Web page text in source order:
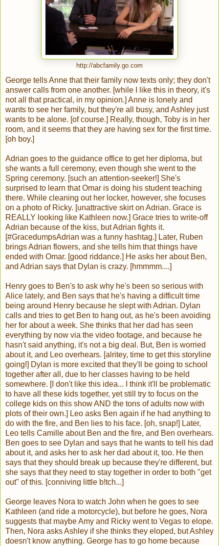
http://abcfamily.go.com
George tells Anne that their family now texts only; they don't
answer calls from one another. [while I like this in theory, it's
not all that practical, in my opinion.] Anne is lonely and
wants to see her family, but they're all busy, and Ashley just
wants to be alone. [of course.] Really, though, Toby is in her
room, and it seems that they are having sex for the first time.
[oh boy.]
Adrian goes to the guidance office to get her diploma, but
she wants a full ceremony, even though she went to the
Spring ceremony. [such an attention-seeker!] She's
surprised to learn that Omar is doing his student teaching
there. While cleaning out her locker, however, she focuses
on a photo of Ricky. [unattractive skirt on Adrian. Grace is
REALLY looking like Kathleen now.] Grace tries to write-off
Adrian because of the kiss, but Adrian fights it.
[#GracedumpsAdrian was a funny hashtag.] Later, Ruben
brings Adrian flowers, and she tells him that things have
ended with Omar. [good riddance.] He asks her about Ben,
and Adrian says that Dylan is crazy. [hmmmm....]
Henry goes to Ben's to ask why he's been so serious with
Alice lately, and Ben says that he's having a difficult time
being around Henry because he slept with Adrian. Dylan
calls and tries to get Ben to hang out, as he's been avoiding
her for about a week. She thinks that her dad has seen
everything by now via the video footage, and because he
hasn't said anything, it's not a big deal. But, Ben is worried
about it, and Leo overhears. [alritey, time to get this storyline
going!] Dylan is more excited that they'll be going to school
together after all, due to her classes having to be held
somewhere. [I don't like this idea... I think it'll be problematic
to have all these kids together, yet still try to focus on the
college kids on this show AND the tons of adults now with
plots of their own.] Leo asks Ben again if he had anything to
do with the fire, and Ben lies to his face. [oh, snap!] Later,
Leo tells Camille about Ben and the fire, and Ben overhears.
Ben goes to see Dylan and says that he wants to tell his dad
about it, and asks her to ask her dad about it, too. He then
says that they should break up because they're different, but
she says that they need to stay together in order to both "get
out" of this. [conniving little b!tch...]
George leaves Nora to watch John when he goes to see
Kathleen (and ride a motorcycle), but before he goes, Nora
suggests that maybe Amy and Ricky went to Vegas to elope.
Then, Nora asks Ashley if she thinks they eloped, but Ashley
doesn't know anything. George has to go home because